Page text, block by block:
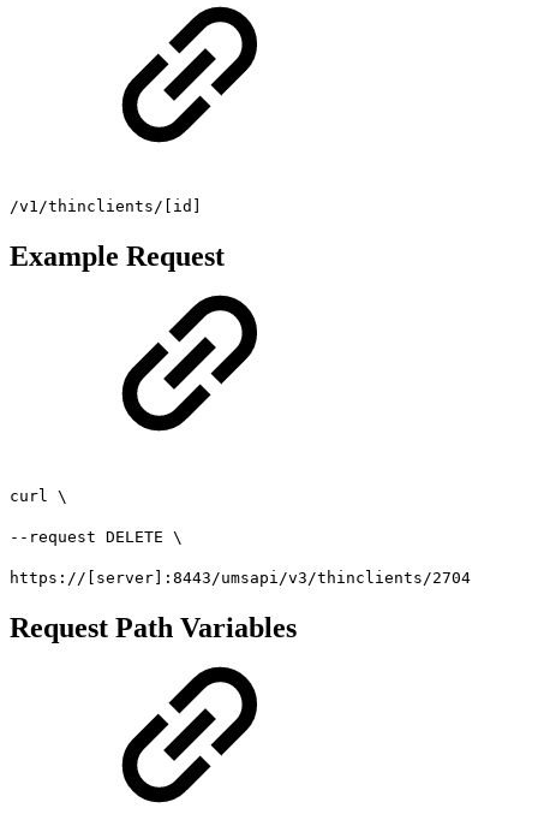
/v1/thinclients/[id]
Example Request
curl \
--request DELETE \
https://[server]:8443/umsapi/v3/thinclients/2704
Request Path Variables